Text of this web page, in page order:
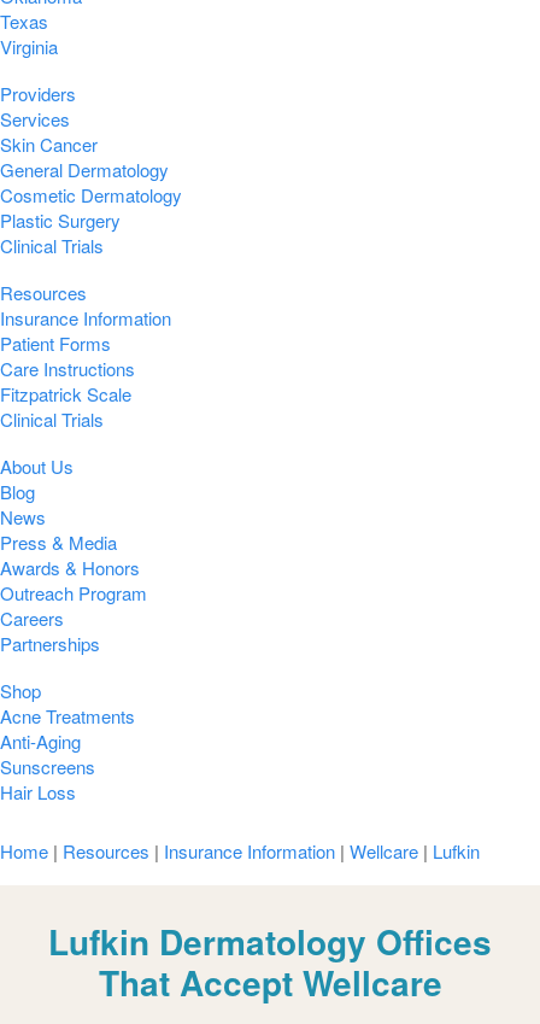
Texas
Virginia
Providers
Services
Skin Cancer
General Dermatology
Cosmetic Dermatology
Plastic Surgery
Clinical Trials
Resources
Insurance Information
Patient Forms
Care Instructions
Fitzpatrick Scale
Clinical Trials
About Us
Blog
News
Press & Media
Awards & Honors
Outreach Program
Careers
Partnerships
Shop
Acne Treatments
Anti-Aging
Sunscreens
Hair Loss
Home | Resources | Insurance Information | Wellcare | Lufkin
Lufkin Dermatology Offices
That Accept Wellcare